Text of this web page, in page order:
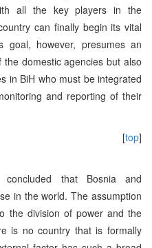
all the key players in the
can finally begin its vital
goal, however, presumes an
domestic agencies but also
in BiH who must be integrated
and reporting of their
[top]
that Bosnia and
in the world. The assumption
the division of power and the
is no country that is formally